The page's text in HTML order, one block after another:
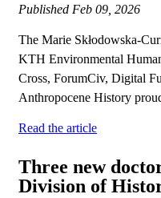
Published Feb 09, 2026
The Marie Skłodowska-
KTH Environmental
Cross, ForumCiv, Digital
Anthropocene History
Read the article
Three new
Division of